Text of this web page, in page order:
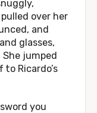
over her
and
glasses,
jumped
Ricardo’s
you